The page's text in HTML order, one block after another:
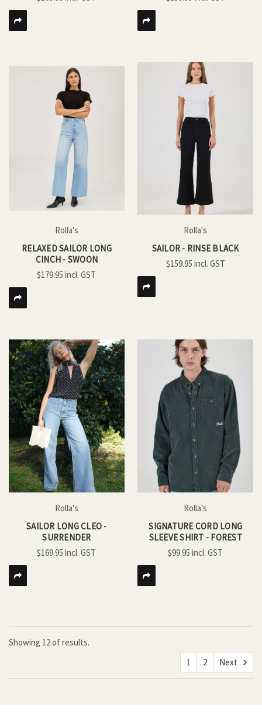
Rolla's
RELAXED SAILOR LONG
CINCH - SWOON
$179.95
Rolla's
SAILOR - RINSE BLACK
$159.95
Rolla's
SAILOR LONG CLEO -
SURRENDER
$169.95
Rolla's
SIGNATURE CORD LONG
SLEEVE SHIRT - FOREST
$99.95
Showing 12ofresults.
1
2 Next